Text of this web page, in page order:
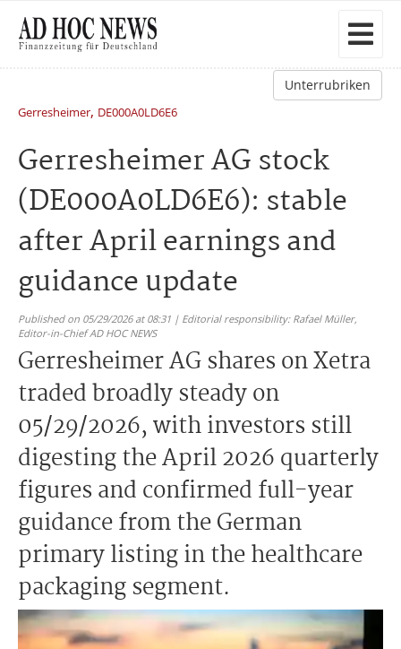
Unterrubriken
Gerresheimer, DE000A0LD6E6
Gerresheimer AG stock
(DE000A0LD6E6): stable
after April earnings and
guidance update
Published on 05/29/2026 at 08:31 | Editorial responsibility: Rafael Müller,
Editor-in-Chief AD HOC NEWS
Gerresheimer AG shares on Xetra
traded broadly steady on
05/29/2026, with investors still
digesting the April 2026 quarterly
figures and confirmed full-year
guidance from the German
primary listing in the healthcare
packaging segment.